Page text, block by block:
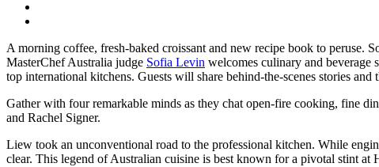
A morning coffee, fresh-baked croissant and new recipe book to peruse.
MasterChef Australia judge Sofia Levin welcomes culinary and beverage
top international kitchens. Guests will share behind-the-scenes stories
Gather with four remarkable minds as they chat open-fire cooking, fine
and Rachel Signer.
Liew took an unconventional road to the professional kitchen. While
clear. This legend of Australian cuisine is best known for a pivotal stint